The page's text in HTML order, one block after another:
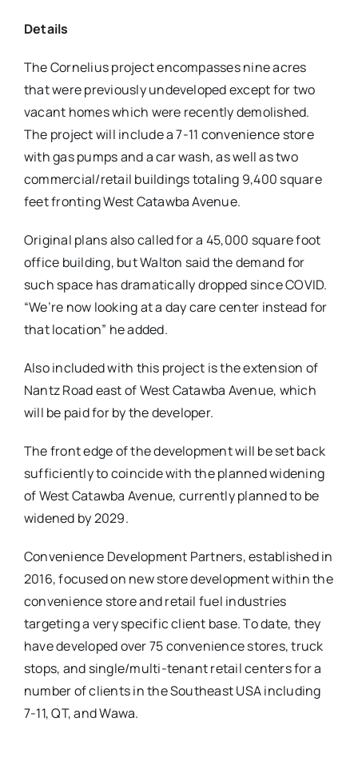
Details
The Cornelius project encompasses nine acres
that were previously undeveloped except for two
vacant homes which were recently demolished.
The project will include a 7-11 convenience store
with gas pumps and a car wash, as well as two
commercial/retail buildings totaling 9,400 square
feet fronting West Catawba Avenue.
Original plans also called for a 45,000 square foot
office building, but Walton said the demand for
such space has dramatically dropped since COVID.
“We’re now looking at a day care center instead for
that location” he added.
Also included with this project is the extension of
Nantz Road east of West Catawba Avenue, which
will be paid for by the developer.
The front edge of the development will be set back
sufficiently to coincide with the planned widening
of West Catawba Avenue, currently planned to be
widened by 2029.
Convenience Development Partners, established in
2016, focused on new store development within the
convenience store and retail fuel industries
targeting a very specific client base. To date, they
have developed over 75 convenience stores, truck
stops, and single/multi-tenant retail centers for a
number of clients in the Southeast USA including
7-11, QT, and Wawa.